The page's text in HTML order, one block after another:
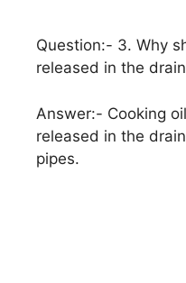
Question:- 3. Why
released in the
Answer:- Cooking
released in the
pipes.